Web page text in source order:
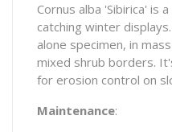
Cornus alba 'Sibirica' is
catching winter
alone specimen, in
mixed shrub borders.
for erosion control on
Maintenance: